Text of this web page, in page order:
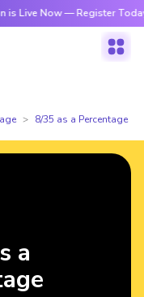
Live Now — Register Today
8/35 as a Percentage
a